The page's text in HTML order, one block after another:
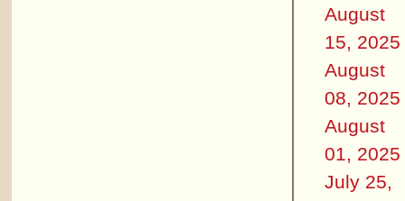
August
15, 2025
August
08, 2025
August
01, 2025
July 25,